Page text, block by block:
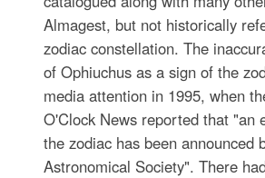
Almagest, but not historically
zodiac constellation. The
of Ophiuchus as a sign of the
media attention in 1995, when
O'Clock News reported that "an
the zodiac has been announced
Astronomical Society". There